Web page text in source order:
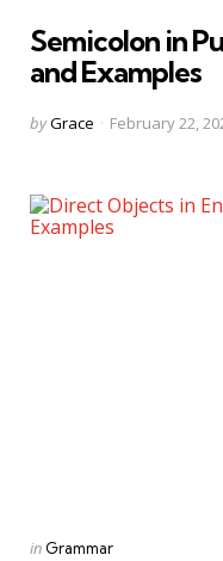
Semicolon in
and Examples
Posted
byGrace February 22,
Categories
Posted
in Grammar